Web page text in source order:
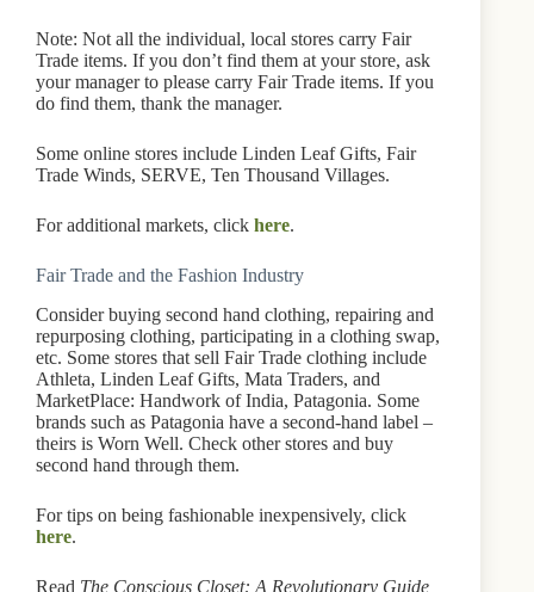
Note: Not all the individual, local stores carry Fair
Trade items. If you don’t find them at your store, ask
your manager to please carry Fair Trade items. If you
do find them, thank the manager.
Some online stores include Linden Leaf Gifts, Fair
Trade Winds, SERVE, Ten Thousand Villages.
For additional markets, click here.
Fair Trade and the Fashion Industry
Consider buying second hand clothing, repairing and
repurposing clothing, participating in a clothing swap,
etc. Some stores that sell Fair Trade clothing include
Athleta, Linden Leaf Gifts, Mata Traders, and
MarketPlace: Handwork of India, Patagonia. Some
brands such as Patagonia have a second-hand label –
theirs is Worn Well. Check other stores and buy
second hand through them.
For tips on being fashionable inexpensively, click
here.
Read The Conscious Closet: A Revolutionary Guide